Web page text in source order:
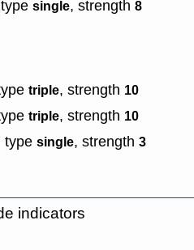
type single, strength 8
triple, strength 10
triple, strength 10
type single, strength 3
indicators